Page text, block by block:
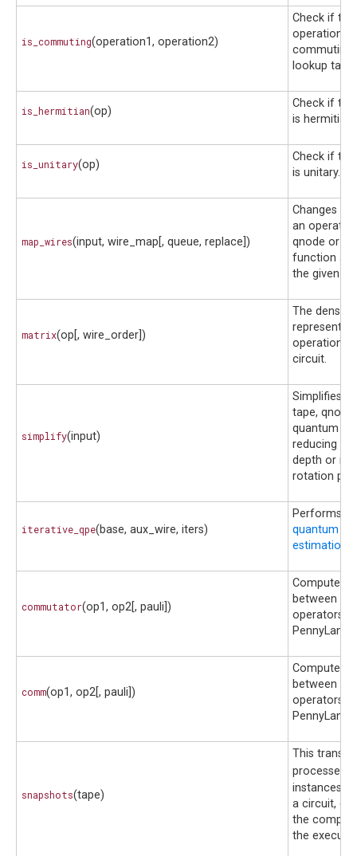
is_commuting(operation1, operation2)
Check if two
operations
commuting
lookup
is_hermitian(op)
Check if
is hermitian.
is_unitary(op)
Check if
is unitary.
map_wires(input, wire_map[, queue, replace])
Changes
an
qnode or
function
the given
matrix(op[, wire_order])
The dense
operation
circuit.
simplify(input)
Simplifies
tape, qnode
quantum
reducing its
depth or
rotation
iterative_qpe(base, aux_wire, iters)
Performs
quantum
estimation
commutator(op1, op2[, pauli])
Compute
between
operators in
PennyLane
comm(op1, op2[, pauli])
Compute
between
operators in
PennyLane
snapshots(tape)
This
processes
instances
a circuit,
the
the